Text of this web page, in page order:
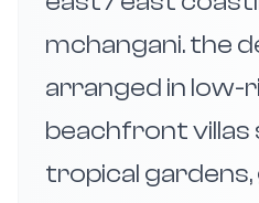
mchangani. the
arranged in low-
beachfront villas
tropical gardens,